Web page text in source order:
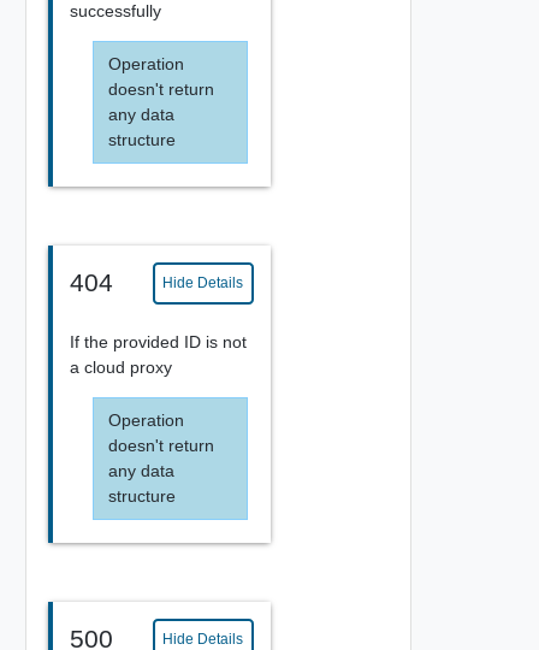
successfully
Operation
doesn't return
any data
structure
404 Hide Details
If the provided ID is not
a cloud proxy
Operation
doesn't return
any data
structure
500 Hide Details